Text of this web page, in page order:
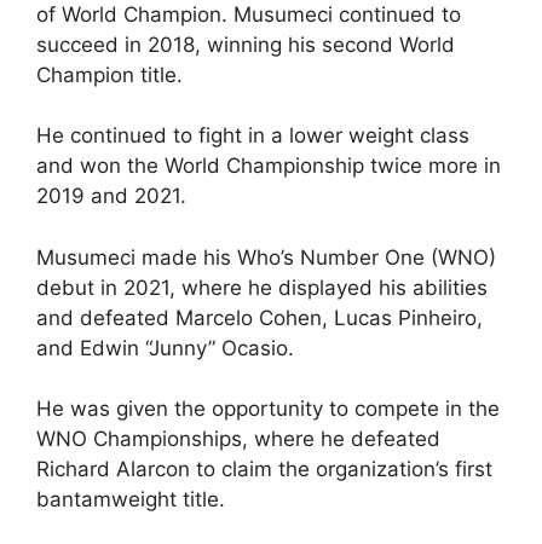
of World Champion. Musumeci continued to
succeed in 2018, winning his second World
Champion title.
He continued to fight in a lower weight class
and won the World Championship twice more in
2019 and 2021.
Musumeci made his Who’s Number One (WNO)
debut in 2021, where he displayed his abilities
and defeated Marcelo Cohen, Lucas Pinheiro,
and Edwin “Junny” Ocasio.
He was given the opportunity to compete in the
WNO Championships, where he defeated
Richard Alarcon to claim the organization’s first
bantamweight title.